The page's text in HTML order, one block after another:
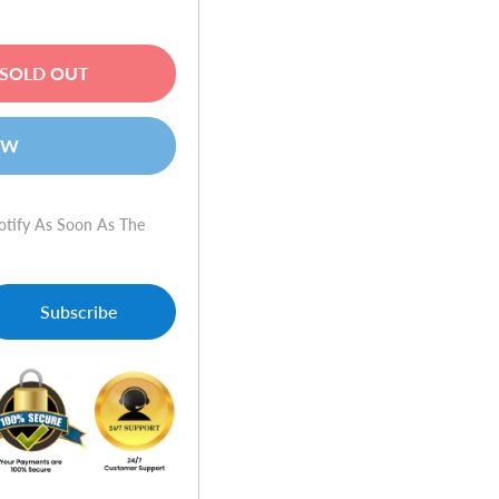
SOLD OUT
As Soon As The
Subscribe